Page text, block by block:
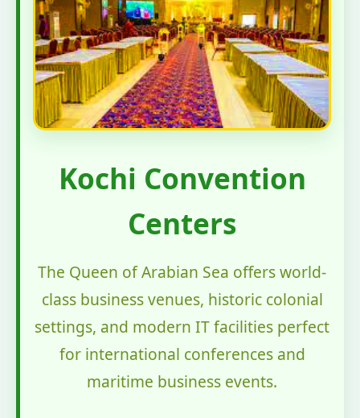
Kochi Convention
Centers
The Queen of Arabian Sea offers world-
class business venues, historic colonial
settings, and modern IT facilities perfect
for international conferences and
maritime business events.